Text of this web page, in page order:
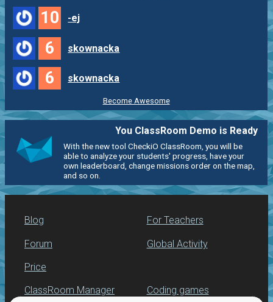
10 -ej
6 skownacka
6 skownacka
Become Awesome
You ClassRoom Demo is Ready
With the new tool CheckiO ClassRoom, you will be
able to analyze your students' progress, have your
own leaderboard, change missions order on the map,
and so on.
Blog
Forum
Price
For Teachers
Global Activity
ClassRoom Manager Coding games